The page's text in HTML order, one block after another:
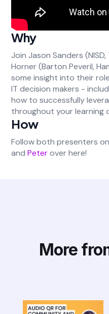
Why
Join Jason Sanders
Horner (Barton Peveril,
some insight into their
IT decision makers -
how to successfully
throughout your learning
How
Follow both presenters
andPeterover here!
More